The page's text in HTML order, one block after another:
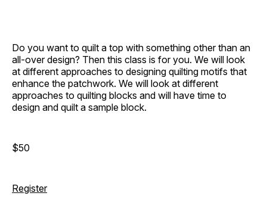
Do you want to quilt a top with something other than an
all-over design? Then this class is for you. We will look
at different approaches to designing quilting motifs that
enhance the patchwork. We will look at different
approaches to quilting blocks and will have time to
design and quilt a sample block.
$50
Register